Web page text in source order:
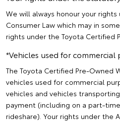
We will always honour your
Consumer Law which may in
rights under the Toyota Certified
*Vehicles used for commercial
The Toyota Certified Pre-Owned
vehicles used for commercial
vehicles and vehicles
payment (including on a part-
rideshare). Your rights under the